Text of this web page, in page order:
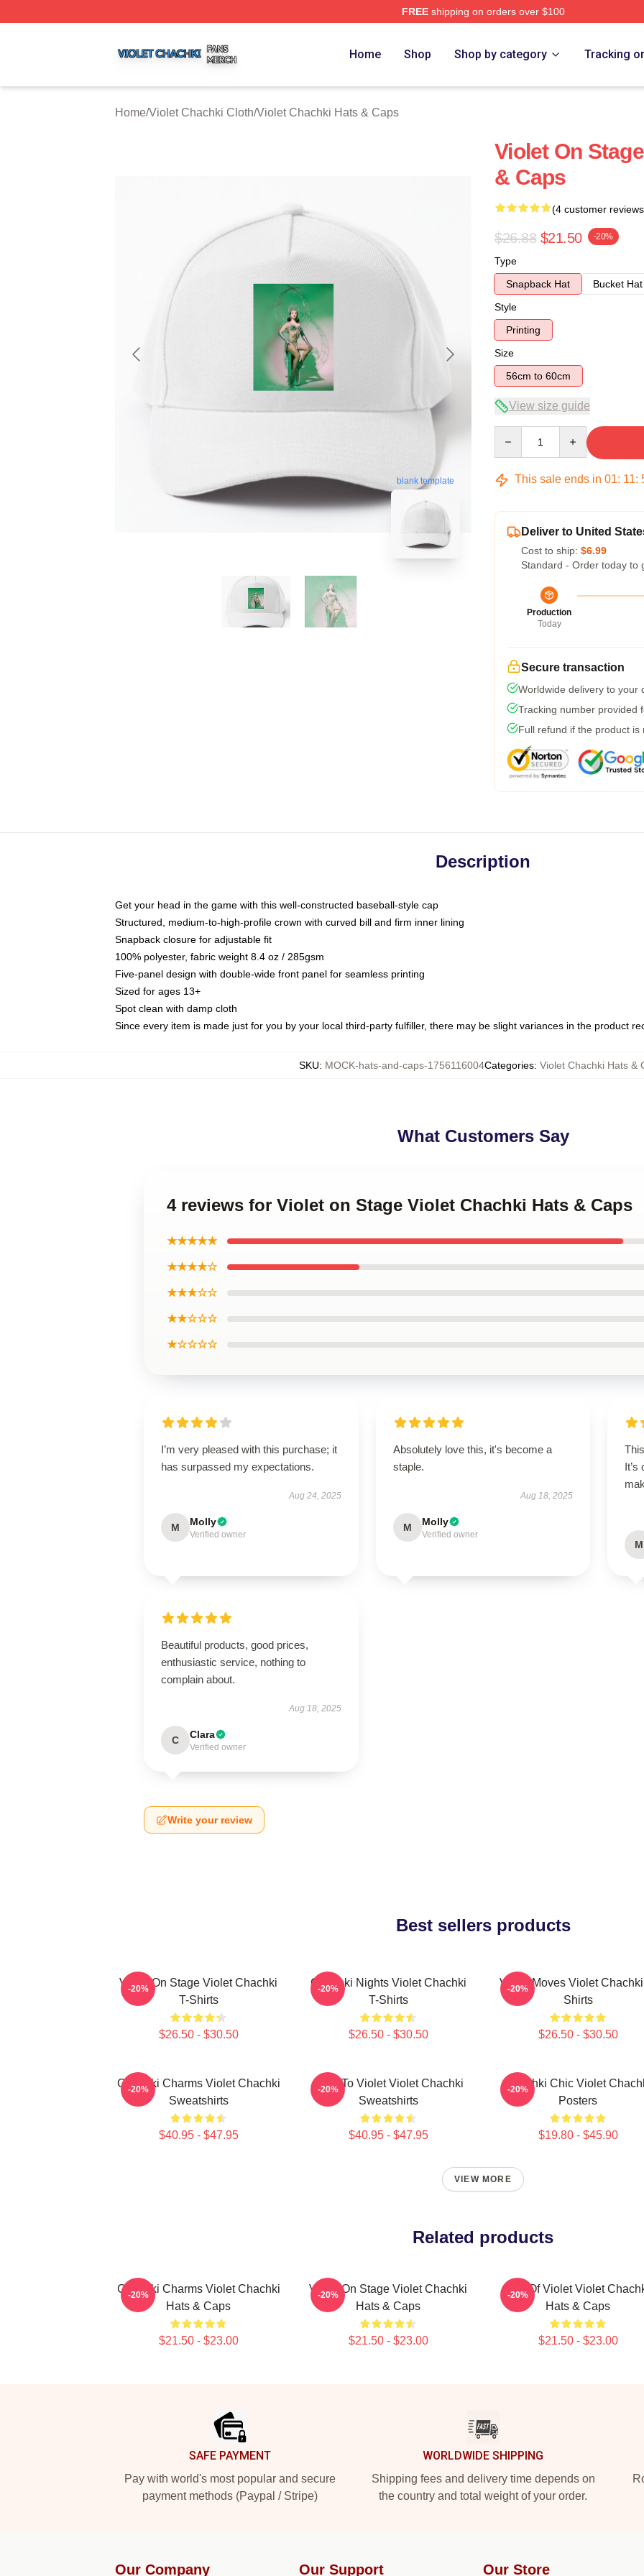
FREEshipping on orders over $100
Home Shop Shop by category Tracking
Home/Violet Chachki Cloth/Violet Chachki Hats & Caps
blank template
Violet On
& Caps
(4 customer
$26.88 $21.50 -20%
Type
Snapback Hat
Bucket Hat
Style
Printing
Size
56cm to 60cm
View size guide
This sale ends in 01: 11:
Deliver to United
Cost to ship: $6.99
Standard - Order today to
Production
Today
Secure transaction
Worldwide delivery to your
Tracking number provided
Full refund if the product is
Description
Get your head in the game with this well-constructed baseball-style cap
Structured, medium-to-high-profile crown with curved bill and firm inner lining
Snapback closure for adjustable fit
100% polyester, fabric weight 8.4 oz / 285gsm
Five-panel design with double-wide front panel for seamless printing
Sized for ages 13+
Spot clean with damp cloth
Since every item is made just for you by your local third-party fulfiller, there may be slight variances in the product
SKU: MOCK-hats-and-caps-1756116004Categories: Violet Chachki Hats &
What Customers Say
4 reviews for Violet on Stage Violet Chachki Hats & Caps
★★★★★
★★★★☆
★★★☆☆
★★☆☆☆
★☆☆☆☆
I’m very pleased with this purchase; it
has surpassed my expectations.
Aug 24, 2025
M Molly
Verified owner
Absolutely love this, it's become a
staple.
Aug 18, 2025
M Molly
Verified owner
It’s
M
Beautiful products, good prices,
enthusiastic service, nothing to
complain about.
Aug 18, 2025
C Clara
Verified owner
Write your review
Best sellers products
Violet On Stage Violet Chachki
T-Shirts
$26.50 - $30.50
-20%
Chachki Nights Violet Chachki
T-Shirts
$26.50 - $30.50
-20%
Violet Moves Violet
Shirts
$26.50 - $30.50
-20%
Chachki Charms Violet Chachki
Sweatshirts
$40.95 - $47.95
-20%
Dare To Violet Violet Chachki
Sweatshirts
$40.95 - $47.95
-20%
Chachki Chic Violet
Posters
$19.80 - $45.90
-20%
VIEW MORE
Related products
Chachki Charms Violet Chachki
Hats & Caps
$21.50 - $23.00
-20%
Violet On Stage Violet Chachki
Hats & Caps
$21.50 - $23.00
-20%
Life Of Violet Violet
Hats & Caps
$21.50 - $23.00
-20%
SAFE PAYMENT
Pay with world's most popular and secure
payment methods (Paypal / Stripe)
WORLDWIDE SHIPPING
Shipping fees and delivery time depends on
the country and total weight of your order.
Our Company Our Support Our Store